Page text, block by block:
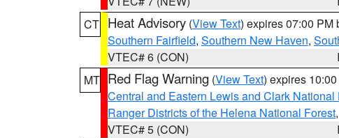
CT Heat Advisory (View Text) expires 07:00 PM
Southern Fairfield, Southern New Haven,
VTEC# 6 (CON)
MT Red Flag Warning (View Text) expires
Central and Eastern Lewis and Clark National
Ranger Districts of the Helena National Forest
VTEC# 5 (CON)